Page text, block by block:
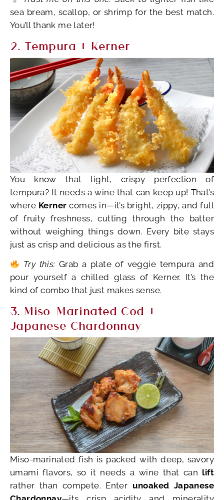
sea bream, scallop, or shrimp for the best match.
You’ll thank me later!
2. Tempura + Kerner
You know that light, crispy perfection of
tempura? It needs a wine that can keep up! That’s
where Kerner comes in—it’s bright, zippy, and full
of fruity freshness, cutting through the batter
without weighing things down. Every bite stays
just as crisp and delicious as the first.
Try this: Grab a plate of veggie tempura and
pour yourself a chilled glass of Kerner. It’s the
kind of combo that just makes sense.
3. Miso-Marinated Cod +
Japanese Chardonnay
Miso-marinated fish is packed with deep, savory
umami flavors, so it needs a wine that can lift
rather than compete. Enter unoaked Japanese